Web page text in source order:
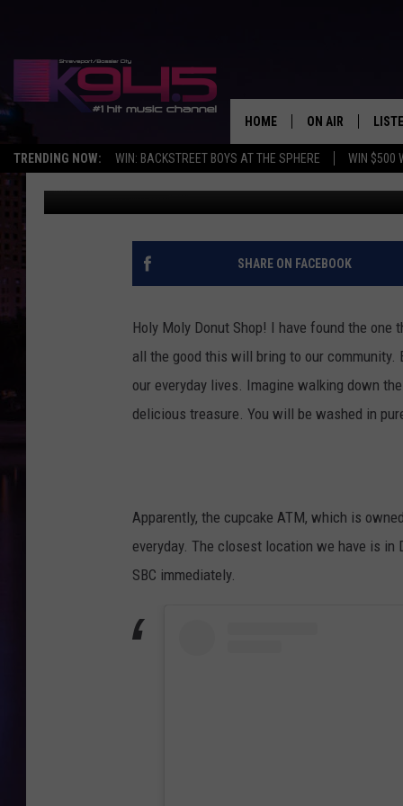
TRENDING NOW: WIN: BACKSTREET BOYS AT THE SPHERE WIN $500
HOME ON AIR
SCHEDULE
BROOKE AND
ANDI AHNE
POPCRUSH
SHREVEPORT NEEDS
Ginger Published: November 22, 2016
SHARE ON FACEBOOK
Holy Moly Donut Shop! I have found the
all the good this will bring to our
our everyday lives. Imagine walking down
delicious treasure. You will be washed in
Apparently, the cupcake ATM, which is
everyday. The closest location we have is
SBC immediately.